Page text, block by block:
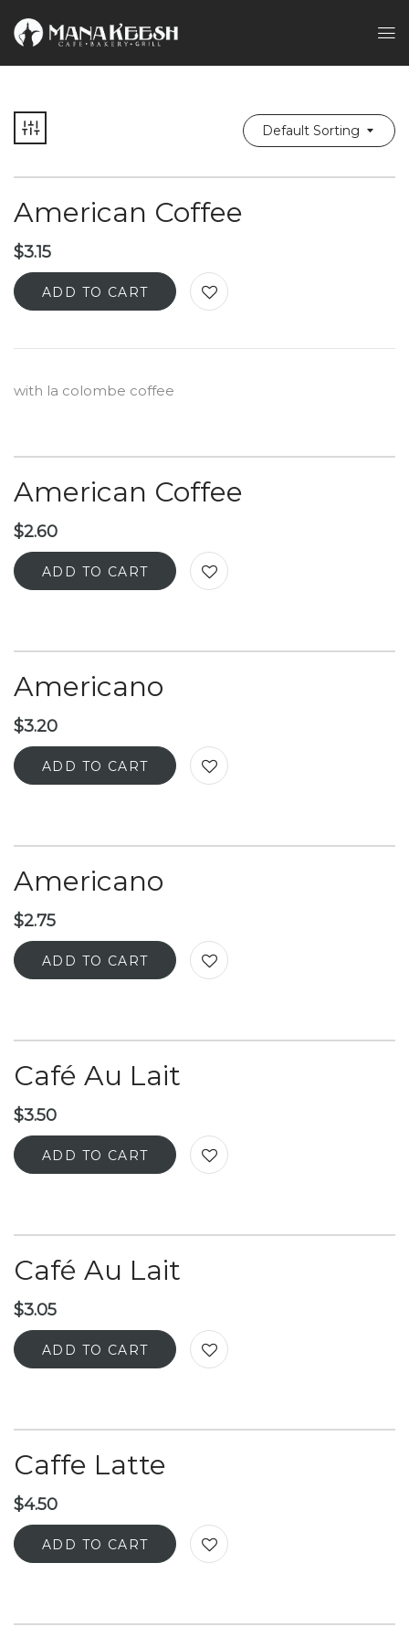
Default Sorting
American Coffee
$3.15
ADD TO CART
with la colombe coffee
American Coffee
$2.60
ADD TO CART
Americano
$3.20
ADD TO CART
Americano
$2.75
ADD TO CART
Café Au Lait
$3.50
ADD TO CART
Café Au Lait
$3.05
ADD TO CART
Caffe Latte
$4.50
ADD TO CART